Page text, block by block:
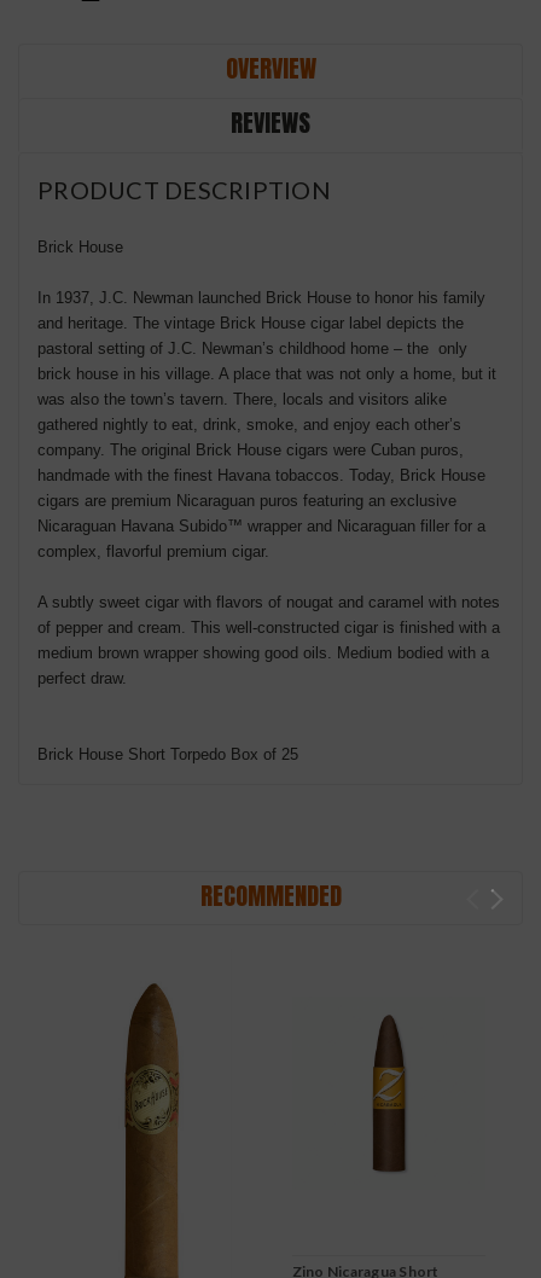
OVERVIEW
REVIEWS
PRODUCT DESCRIPTION
Brick House
In 1937, J.C. Newman launched Brick House to honor his family
and heritage. The vintage Brick House cigar label depicts the
pastoral setting of J.C. Newman’s childhood home – the only
brick house in his village. A place that was not only a home, but it
was also the town’s tavern. There, locals and visitors alike
gathered nightly to eat, drink, smoke, and enjoy each other’s
company. The original Brick House cigars were Cuban puros,
handmade with the finest Havana tobaccos. Today, Brick House
cigars are premium Nicaraguan puros featuring an exclusive
Nicaraguan Havana Subido™ wrapper and Nicaraguan filler for a
complex, flavorful premium cigar.
A subtly sweet cigar with flavors of nougat and caramel with notes
of pepper and cream. This well-constructed cigar is finished with a
medium brown wrapper showing good oils. Medium bodied with a
perfect draw.
Brick House Short Torpedo Box of 25
RECOMMENDED
Zino Nicaragua Short